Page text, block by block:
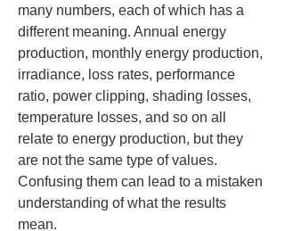
many numbers, each of which has a
different meaning. Annual energy
production, monthly energy production,
irradiance, loss rates, performance
ratio, power clipping, shading losses,
temperature losses, and so on all
relate to energy production, but they
are not the same type of values.
Confusing them can lead to a mistaken
understanding of what the results
mean.